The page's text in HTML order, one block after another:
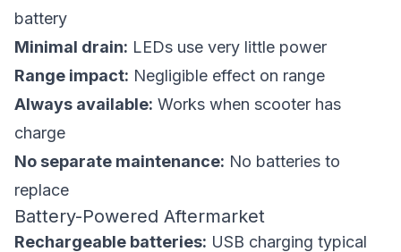
battery
Minimal drain: LEDs use very little power
Range impact: Negligible effect on range
Always available: Works when scooter has
charge
No separate maintenance: No batteries to
replace
Battery-Powered Aftermarket
Rechargeable batteries: USB charging typical